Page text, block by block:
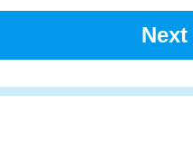
Next